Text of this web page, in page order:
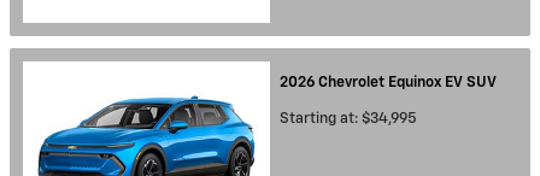
2026 Chevrolet Equinox EV SUV
Starting at: $34,995